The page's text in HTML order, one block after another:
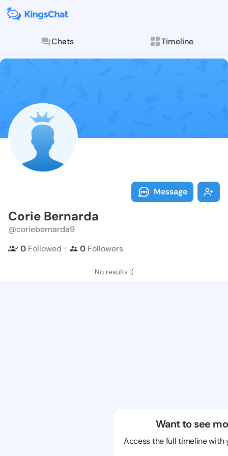
Chats Timeline
Follow Corie
Explore posts &
Message
Corie Bernarda
@coriebernarda9
0 Followed ・ 0 Followers
No results :(
Want to see
Access the full timeline with